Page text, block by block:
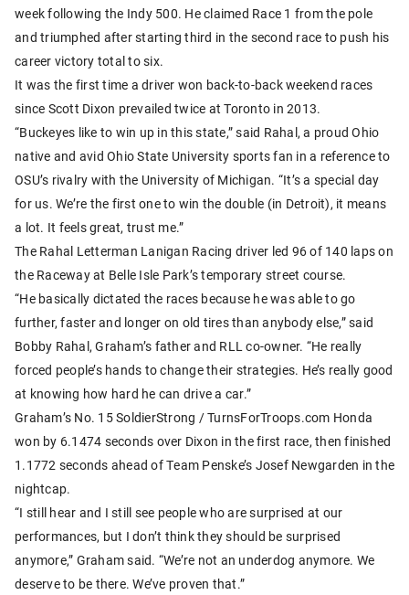
week following the Indy 500. He claimed Race 1 from the pole
and triumphed after starting third in the second race to push his
career victory total to six.
It was the first time a driver won back-to-back weekend races
since Scott Dixon prevailed twice at Toronto in 2013.
“Buckeyes like to win up in this state,” said Rahal, a proud Ohio
native and avid Ohio State University sports fan in a reference to
OSU’s rivalry with the University of Michigan. “It’s a special day
for us. We’re the first one to win the double (in Detroit), it means
a lot. It feels great, trust me.”
The Rahal Letterman Lanigan Racing driver led 96 of 140 laps on
the Raceway at Belle Isle Park’s temporary street course.
“He basically dictated the races because he was able to go
further, faster and longer on old tires than anybody else,” said
Bobby Rahal, Graham’s father and RLL co-owner. “He really
forced people’s hands to change their strategies. He’s really good
at knowing how hard he can drive a car.”
Graham’s No. 15 SoldierStrong / TurnsForTroops.com Honda
won by 6.1474 seconds over Dixon in the first race, then finished
1.1772 seconds ahead of Team Penske’s Josef Newgarden in the
nightcap.
“I still hear and I still see people who are surprised at our
performances, but I don’t think they should be surprised
anymore,” Graham said. “We’re not an underdog anymore. We
deserve to be there. We’ve proven that.”